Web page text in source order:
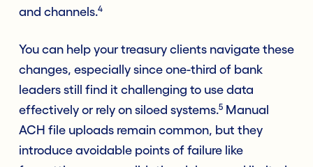
and channels.4
You can help your treasury clients navigate these
changes, especially since one-third of bank
leaders still find it challenging to use data
effectively or rely on siloed systems.5 Manual
ACH file uploads remain common, but they
introduce avoidable points of failure like